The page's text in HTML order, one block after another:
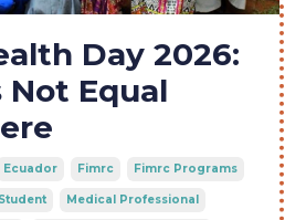
Day 2026:
Not Equal
Ecuador Fimrc Fimrc Programs
Medical Professional